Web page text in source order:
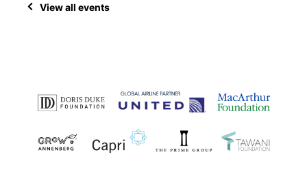
View all events